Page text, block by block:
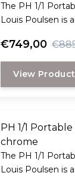
The PH 1/1
Louis Poulsen is
glass, featuring
and wireless use
outdoor use.
€749,00
View Product
PH 1/1
chrome
The PH 1/1
Louis Poulsen is